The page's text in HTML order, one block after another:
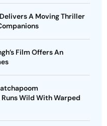
A Moving Thriller
Film Offers An
Runs Wild With Warped